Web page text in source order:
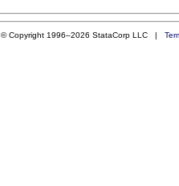
© Copyright 1996–2026 StataCorp LLC |